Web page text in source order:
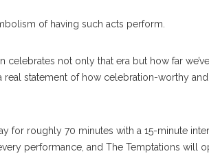
of having such acts perform.
celebrates not only that era but how far
real statement of how celebration-worthy
for roughly 70 minutes with a 15-minute
performance, and The Temptations will